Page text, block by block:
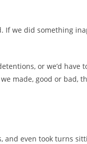
If we did something
or we’d have
made, good or bad,
and even took turns